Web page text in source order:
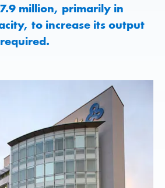
million, primarily in
to increase its output